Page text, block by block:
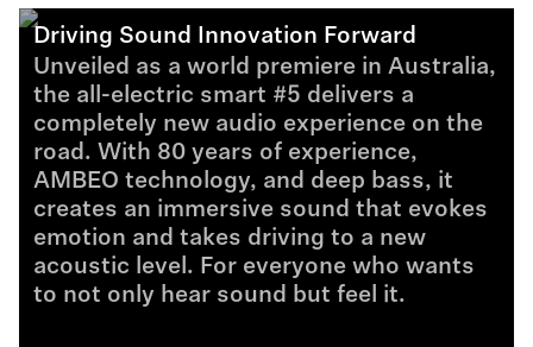
Driving Sound Innovation Forward
Unveiled as a world premiere in Australia,
the all-electric smart #5 delivers a
completely new audio experience on the
road. With 80 years of experience,
AMBEO technology, and deep bass, it
creates an immersive sound that evokes
emotion and takes driving to a new
acoustic level. For everyone who wants
to not only hear sound but feel it.